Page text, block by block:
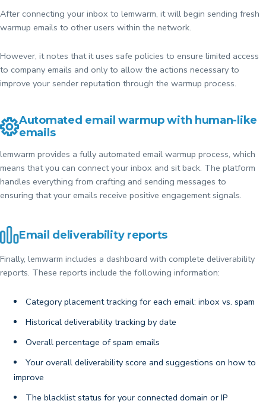
After connecting your inbox to lemwarm, it will begin sending fresh
warmup emails to other users within the network.
However, it notes that it uses safe policies to ensure limited access
to company emails and only to allow the actions necessary to
improve your sender reputation through the warmup process.
Automated email warmup with human-like
emails
lemwarm provides a fully automated email warmup process, which
means that you can connect your inbox and sit back. The platform
handles everything from crafting and sending messages to
ensuring that your emails receive positive engagement signals.
Email deliverability reports
Finally, lemwarm includes a dashboard with complete deliverability
reports. These reports include the following information:
Category placement tracking for each email: inbox vs. spam
Historical deliverability tracking by date
Overall percentage of spam emails
Your overall deliverability score and suggestions on how to
improve
The blacklist status for your connected domain or IP